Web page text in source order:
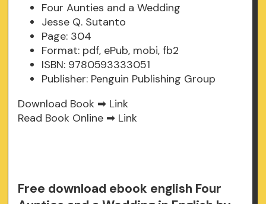
Four Aunties and a Wedding
Jesse Q. Sutanto
Page: 304
Format: pdf, ePub, mobi, fb2
ISBN: 9780593333051
Publisher: Penguin Publishing Group
Download Book ➡ Link
Read Book Online ➡ Link
Free download ebook english Four